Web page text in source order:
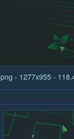
png - 1277x955 -